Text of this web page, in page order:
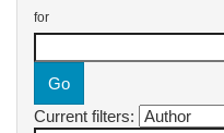
for
Current filters: